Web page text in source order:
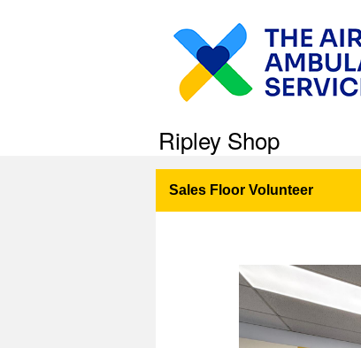
Ripley Shop
Sales Floor Volunteer